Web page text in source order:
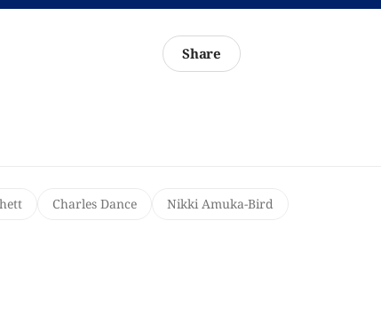
Share
Charles Dance Nikki Amuka-Bird